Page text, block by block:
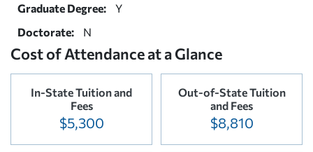
Graduate Degree:
Y
Doctorate:
N
Cost of Attendance at a Glance
In-State Tuition and
Fees
$5,300
Out-of-State Tuition
and Fees
$8,810